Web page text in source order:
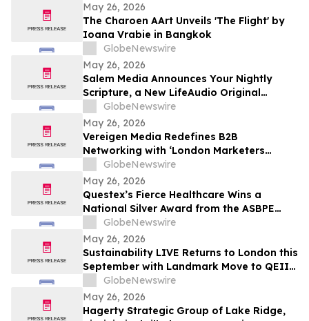
May 26, 2026
The Charoen AArt Unveils 'The Flight' by
Ioana Vrabie in Bangkok
GlobeNewswire
May 26, 2026
Salem Media Announces Your Nightly
Scripture, a New LifeAudio Original
Podcast Designed for Evening Reflection
and Prayer
GlobeNewswire
May 26, 2026
Vereigen Media Redefines B2B
Networking with ‘London Marketers
Connect’, A Curated Experience for
Demand Generation & Growth Leaders
GlobeNewswire
May 26, 2026
Questex’s Fierce Healthcare Wins a
National Silver Award from the ASBPE
Azbee Awards of Excellence
GlobeNewswire
May 26, 2026
Sustainability LIVE Returns to London this
September with Landmark Move to QEII
CentreGlobeNewswire
May 26, 2026
Hagerty Strategic Group of Lake Ridge,